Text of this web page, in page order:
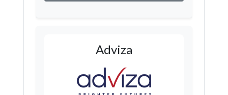
London Borough of Croydon
London Borough of Enfield
Adviza